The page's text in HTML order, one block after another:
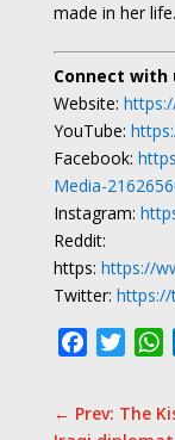
made in her life.
Connect with
Website:
YouTube:
Facebook:
Media-
Instagram:
Reddit:
https: https://
Twitter: https://
Facebook
← Prev: The